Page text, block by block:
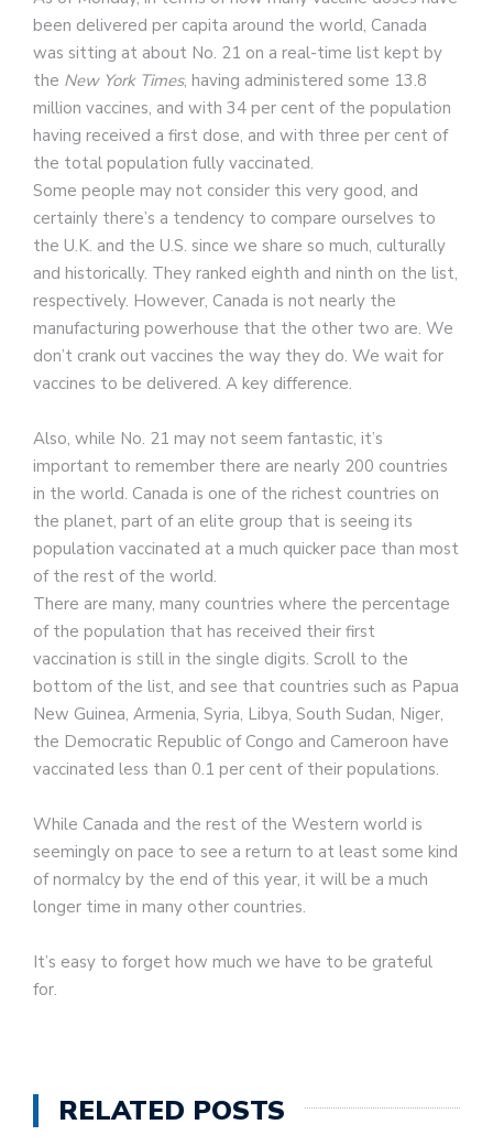
been delivered per capita around the world, Canada
was sitting at about No. 21 on a real-time list kept by
the New York Times, having administered some 13.8
million vaccines, and with 34 per cent of the population
having received a first dose, and with three per cent of
the total population fully vaccinated.
Some people may not consider this very good, and
certainly there’s a tendency to compare ourselves to
the U.K. and the U.S. since we share so much, culturally
and historically. They ranked eighth and ninth on the list,
respectively. However, Canada is not nearly the
manufacturing powerhouse that the other two are. We
don’t crank out vaccines the way they do. We wait for
vaccines to be delivered. A key difference.
Also, while No. 21 may not seem fantastic, it’s
important to remember there are nearly 200 countries
in the world. Canada is one of the richest countries on
the planet, part of an elite group that is seeing its
population vaccinated at a much quicker pace than most
of the rest of the world.
There are many, many countries where the percentage
of the population that has received their first
vaccination is still in the single digits. Scroll to the
bottom of the list, and see that countries such as Papua
New Guinea, Armenia, Syria, Libya, South Sudan, Niger,
the Democratic Republic of Congo and Cameroon have
vaccinated less than 0.1 per cent of their populations.
While Canada and the rest of the Western world is
seemingly on pace to see a return to at least some kind
of normalcy by the end of this year, it will be a much
longer time in many other countries.
It’s easy to forget how much we have to be grateful
for.
RELATED POSTS